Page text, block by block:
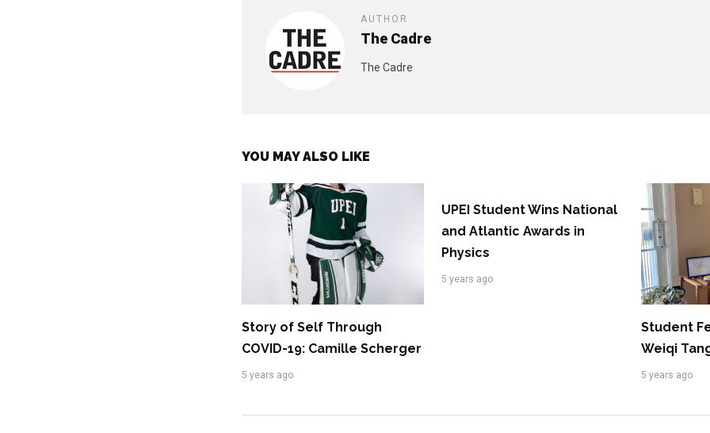
AUTHOR
The Cadre
The Cadre
YOU MAY ALSO LIKE
Story of Self Through
COVID-19: Camille Scherger
5 years ago
UPEI Student Wins National
and Atlantic Awards in
Physics
5 years ago
Student
Weiqi
5 years ago